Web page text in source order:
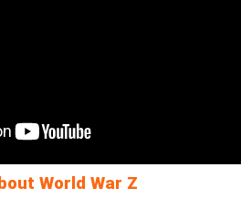
World War Z